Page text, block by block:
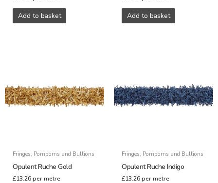
Add to basket Add to basket
Fringes, Pompoms and Bullions
Opulent Ruche Gold
£13.26 per metre
Fringes, Pompoms and Bullions
Opulent Ruche Indigo
£13.26 per metre